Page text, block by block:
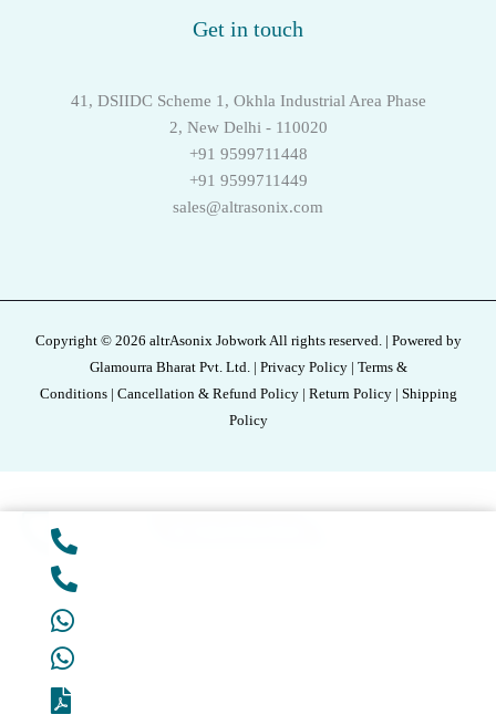
Get in touch
41, DSIIDC Scheme 1, Okhla Industrial Area Phase
2, New Delhi - 110020
+91 9599711448
+91 9599711449
sales@altrasonix.com
Copyright © 2026 altrAsonix Jobwork All rights reserved. | Powered by
Glamourra Bharat Pvt. Ltd. | Privacy Policy | Terms &
Conditions | Cancellation & Refund Policy | Return Policy | Shipping
Policy
Add to cart